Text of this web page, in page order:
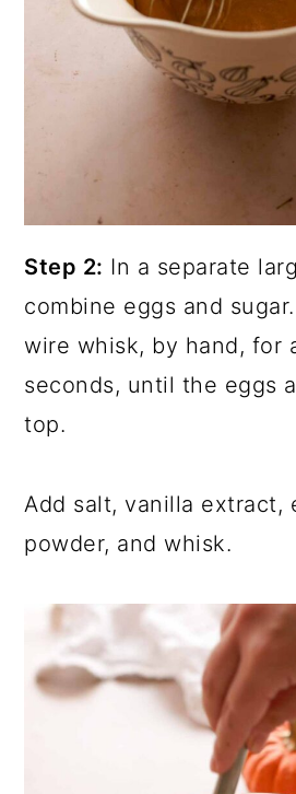
Step 2: In a separate
combine eggs and
wire whisk, by hand, for
seconds, until the eggs
top.
Add salt, vanilla extract,
powder, and whisk.